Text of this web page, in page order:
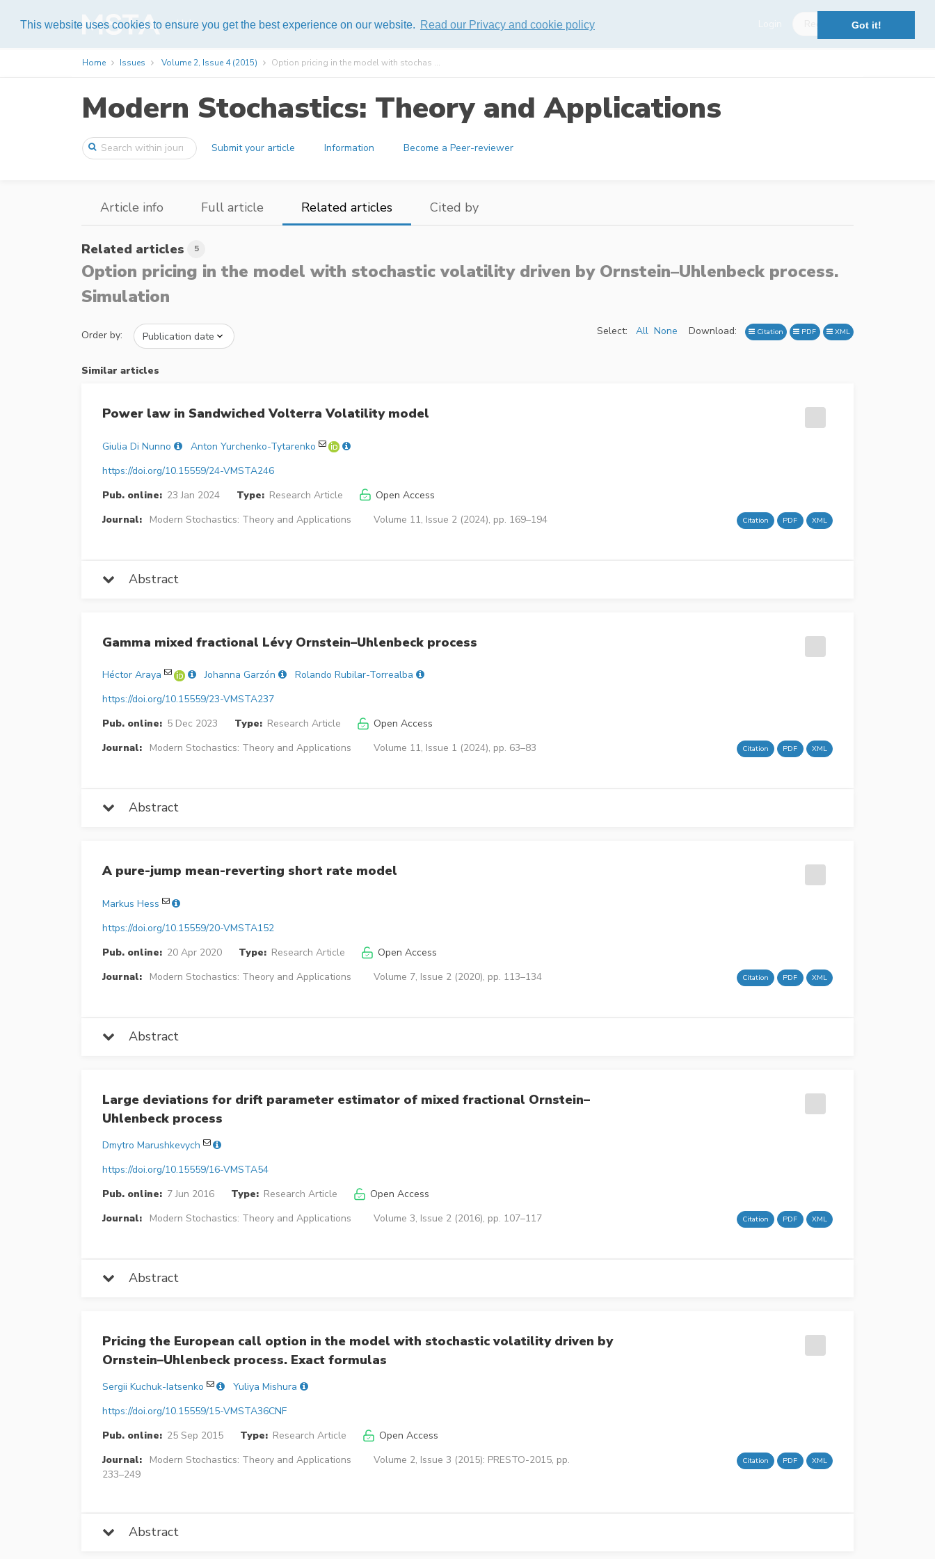
This website uses cookies to ensure you get the best experience on our website. Read our Privacy and cookie policy Got it!
Help
Home Issues Volume 2, Issue 4 (2015) Option pricing in the model with stochas ...
Modern Stochastics: Theory and Applications
Submit your article Information Become a Peer-reviewer
Article info Full article Related articles Cited by
Related articles 5
Option pricing in the model with stochastic volatility driven by Ornstein–Uhlenbeck process.
Simulation
Order by: Select: All None Download: Citation PDF XML
Similar articles
Power law in Sandwiched Volterra Volatility model
Giulia Di Nunno
Anton Yurchenko-Tytarenko
https://doi.org/10.15559/24-VMSTA246
Pub. online: 23 Jan 2024 Type: Research Article
Open Access
Journal:
Modern Stochastics: Theory and Applications Volume 11, Issue 2 (2024), pp. 169–194 Citation PDF XML
Abstract
Gamma mixed fractional Lévy Ornstein–Uhlenbeck process
Héctor Araya Johanna Garzón
Rolando Rubilar-Torrealba
https://doi.org/10.15559/23-VMSTA237
Pub. online: 5 Dec 2023 Type: Research Article
Open Access
Journal:
Modern Stochastics: Theory and Applications Volume 11, Issue 1 (2024), pp. 63–83 Citation PDF XML
Abstract
A pure-jump mean-reverting short rate model
Markus Hess
https://doi.org/10.15559/20-VMSTA152
Pub. online: 20 Apr 2020 Type: Research Article
Open Access
Journal:
Modern Stochastics: Theory and Applications Volume 7, Issue 2 (2020), pp. 113–134 Citation PDF XML
Abstract
Large deviations for drift parameter estimator of mixed fractional Ornstein–
Uhlenbeck process
Dmytro Marushkevych
https://doi.org/10.15559/16-VMSTA54
Pub. online: 7 Jun 2016 Type: Research Article
Open Access
Journal:
Modern Stochastics: Theory and Applications Volume 3, Issue 2 (2016), pp. 107–117 Citation PDF XML
Abstract
Pricing the European call option in the model with stochastic volatility driven by
Ornstein–Uhlenbeck process. Exact formulas
Sergii Kuchuk-Iatsenko
Yuliya Mishura
https://doi.org/10.15559/15-VMSTA36CNF
Pub. online: 25 Sep 2015 Type: Research Article
Open Access
Journal:
Modern Stochastics: Theory and Applications
Volume 2, Issue 3 (2015): PRESTO-2015, pp.
233–249
Citation PDF XML
Abstract